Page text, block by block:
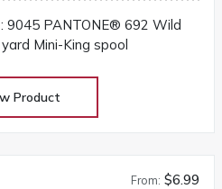
9045 PANTONE® 692 Wild
Mini-King spool
Product
From: $6.99